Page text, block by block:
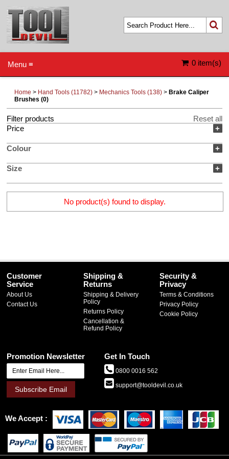
0 item(s)
Menu ≡
Home > Hand Tools (11782) > Mechanics Tools (138) > Brake Caliper
Brushes (0)
Filter products
Reset all
+
Price
+
Colour
+
Size
No product(s) found to display.
Customer
Service
About Us
Contact Us
Shipping &
Returns
Shipping & Delivery
Policy
Returns Policy
Cancellation &
Refund Policy
Security &
Privacy
Terms & Conditions
Privacy Policy
Cookie Policy
Promotion Newsletter
Subscribe Email
Get In Touch
0800 0016 562
support@tooldevil.co.uk
We Accept